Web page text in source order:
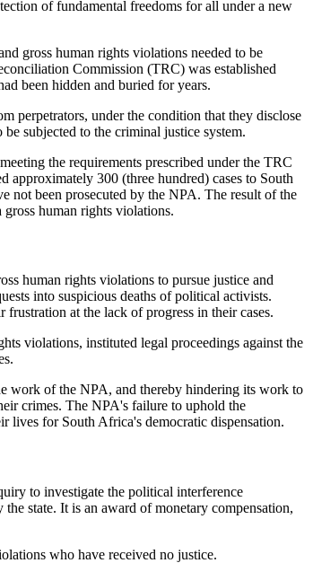
of fundamental freedoms for all under a new
gross human rights violations needed to be
Commission (TRC) was established
been hidden and buried for years.
perpetrators, under the condition that they disclose
subjected to the criminal justice system.
the requirements prescribed under the TRC
300 (three hundred) cases to South
not been prosecuted by the NPA. The result of the
human rights violations.
human rights violations to pursue justice and
into suspicious deaths of political activists.
at the lack of progress in their cases.
violations, instituted legal proceedings against the
work of the NPA, and thereby hindering its work to
crimes. The NPA's failure to uphold the
lives for South Africa's democratic dispensation.​
to investigate the political interference
state. It is an award of monetary compensation,
who have received no justice.